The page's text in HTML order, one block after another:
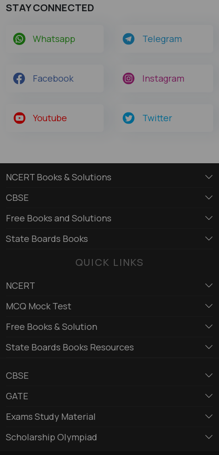
STAY CONNECTED
Whatsapp Telegram
Facebook Instagram
Youtube Twitter
NCERT Books & Solutions
CBSE
Free Books and Solutions
State Boards Books
QUICK LINKS
NCERT
MCQ Mock Test
Free Books & Solution
State Boards Books Resources
CBSE
GATE
Exams Study Material
Scholarship Olympiad